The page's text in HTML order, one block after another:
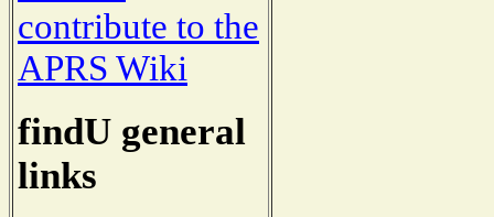
contribute to the
APRS Wiki
findU general
links